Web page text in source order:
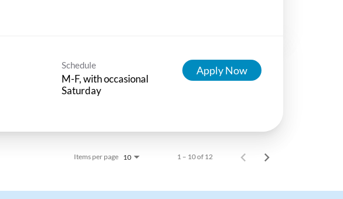
Schedule
M-F, with occasional
Saturday
Apply Now
Items per page 10 1 – 10 of 12